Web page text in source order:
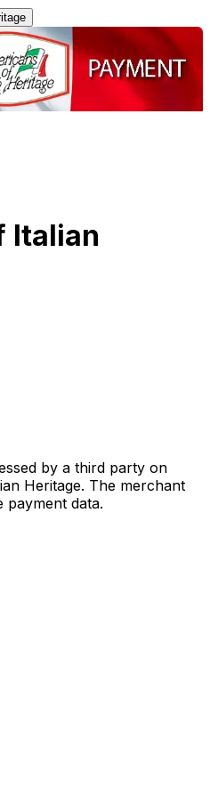
Italian
by a third party on
Heritage. The merchant
payment data.